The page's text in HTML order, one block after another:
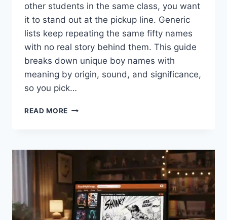
other students in the same class, you want
it to stand out at the pickup line. Generic
lists keep repeating the same fifty names
with no real story behind them. This guide
breaks down unique boy names with
meaning by origin, sound, and significance,
so you pick…
READ MORE UNIQUE
MEANING:
PICKS
PARENTS
ACTUALLY
LOVE